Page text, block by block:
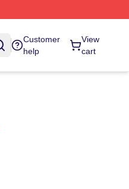
Customer
help
View
cart